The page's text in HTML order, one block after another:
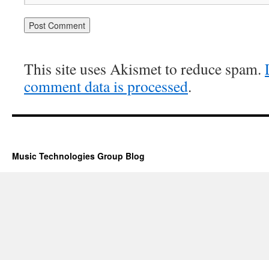
This site uses Akismet to reduce spam.
comment data is processed.
Music Technologies Group Blog